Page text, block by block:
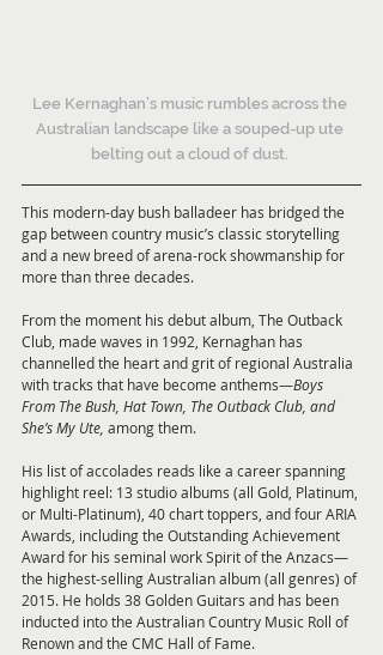
Lee Kernaghan’s music rumbles across the
Australian landscape like a souped-up ute
belting out a cloud of dust.
This modern-day bush balladeer has bridged the
gap between country music’s classic storytelling
and a new breed of arena-rock showmanship for
more than three decades.
From the moment his debut album, The Outback
Club, made waves in 1992, Kernaghan has
channelled the heart and grit of regional Australia
with tracks that have become anthems—Boys
From The Bush, Hat Town, The Outback Club, and
She’s My Ute, among them.
His list of accolades reads like a career spanning
highlight reel: 13 studio albums (all Gold, Platinum,
or Multi-Platinum), 40 chart toppers, and four ARIA
Awards, including the Outstanding Achievement
Award for his seminal work Spirit of the Anzacs—
the highest-selling Australian album (all genres) of
2015. He holds 38 Golden Guitars and has been
inducted into the Australian Country Music Roll of
Renown and the CMC Hall of Fame.